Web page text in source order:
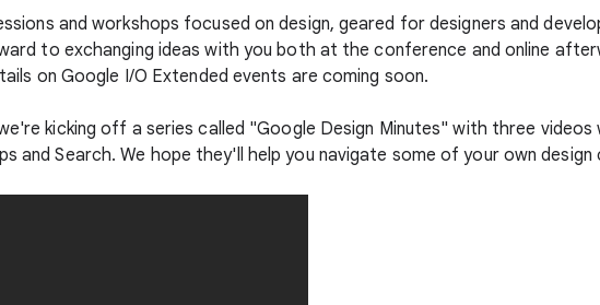
and workshops focused on design, geared for designers and
to exchanging ideas with you both at the conference and online
on Google I/O Extended events are coming soon.
kicking off a series called "Google Design Minutes" with three videos
and Search. We hope they'll help you navigate some of your own design